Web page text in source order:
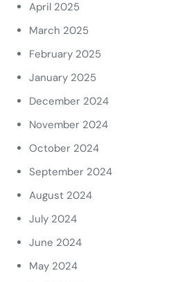
April 2025
March 2025
February 2025
January 2025
December 2024
November 2024
October 2024
September 2024
August 2024
July 2024
June 2024
May 2024